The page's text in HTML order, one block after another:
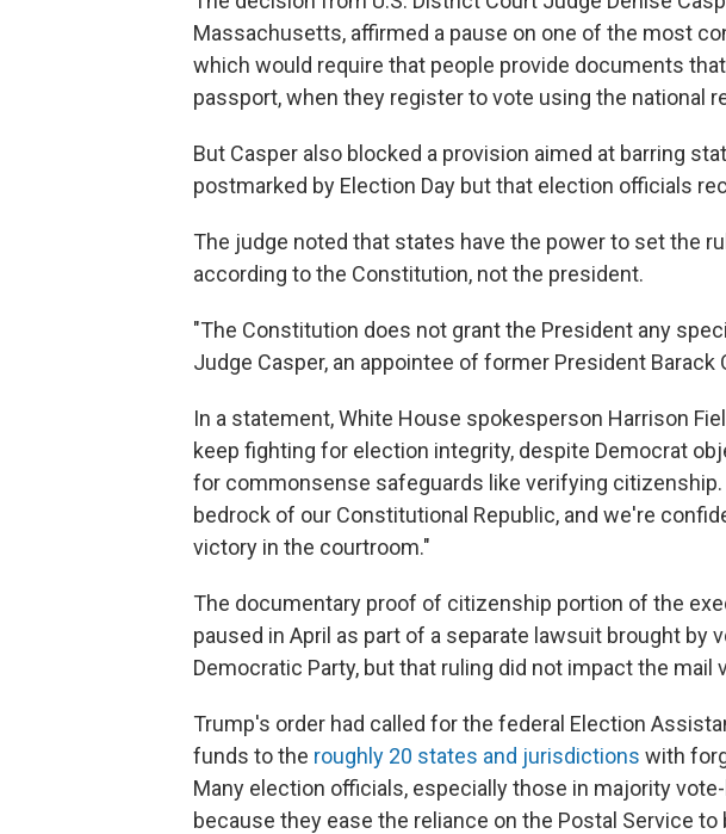
Massachusetts, affirmed a pause on one of the most
which would require that people provide documents
passport, when they register to vote using the national
But Casper also blocked a provision aimed at barring
postmarked by Election Day but that election officials
The judge noted that states have the power to set the
according to the Constitution, not the president.
"The Constitution does not grant the President any
Judge Casper, an appointee of former President Barack
In a statement, White House spokesperson Harrison
keep fighting for election integrity, despite Democrat
for commonsense safeguards like verifying citizenship.
bedrock of our Constitutional Republic, and we're
victory in the courtroom."
The documentary proof of citizenship portion of the
paused in April as part of a separate lawsuit brought by
Democratic Party, but that ruling did not impact the mail
Trump's order had called for the federal Election
funds to the roughly 20 states and jurisdictions with
Many election officials, especially those in majority
because they ease the reliance on the Postal Service to